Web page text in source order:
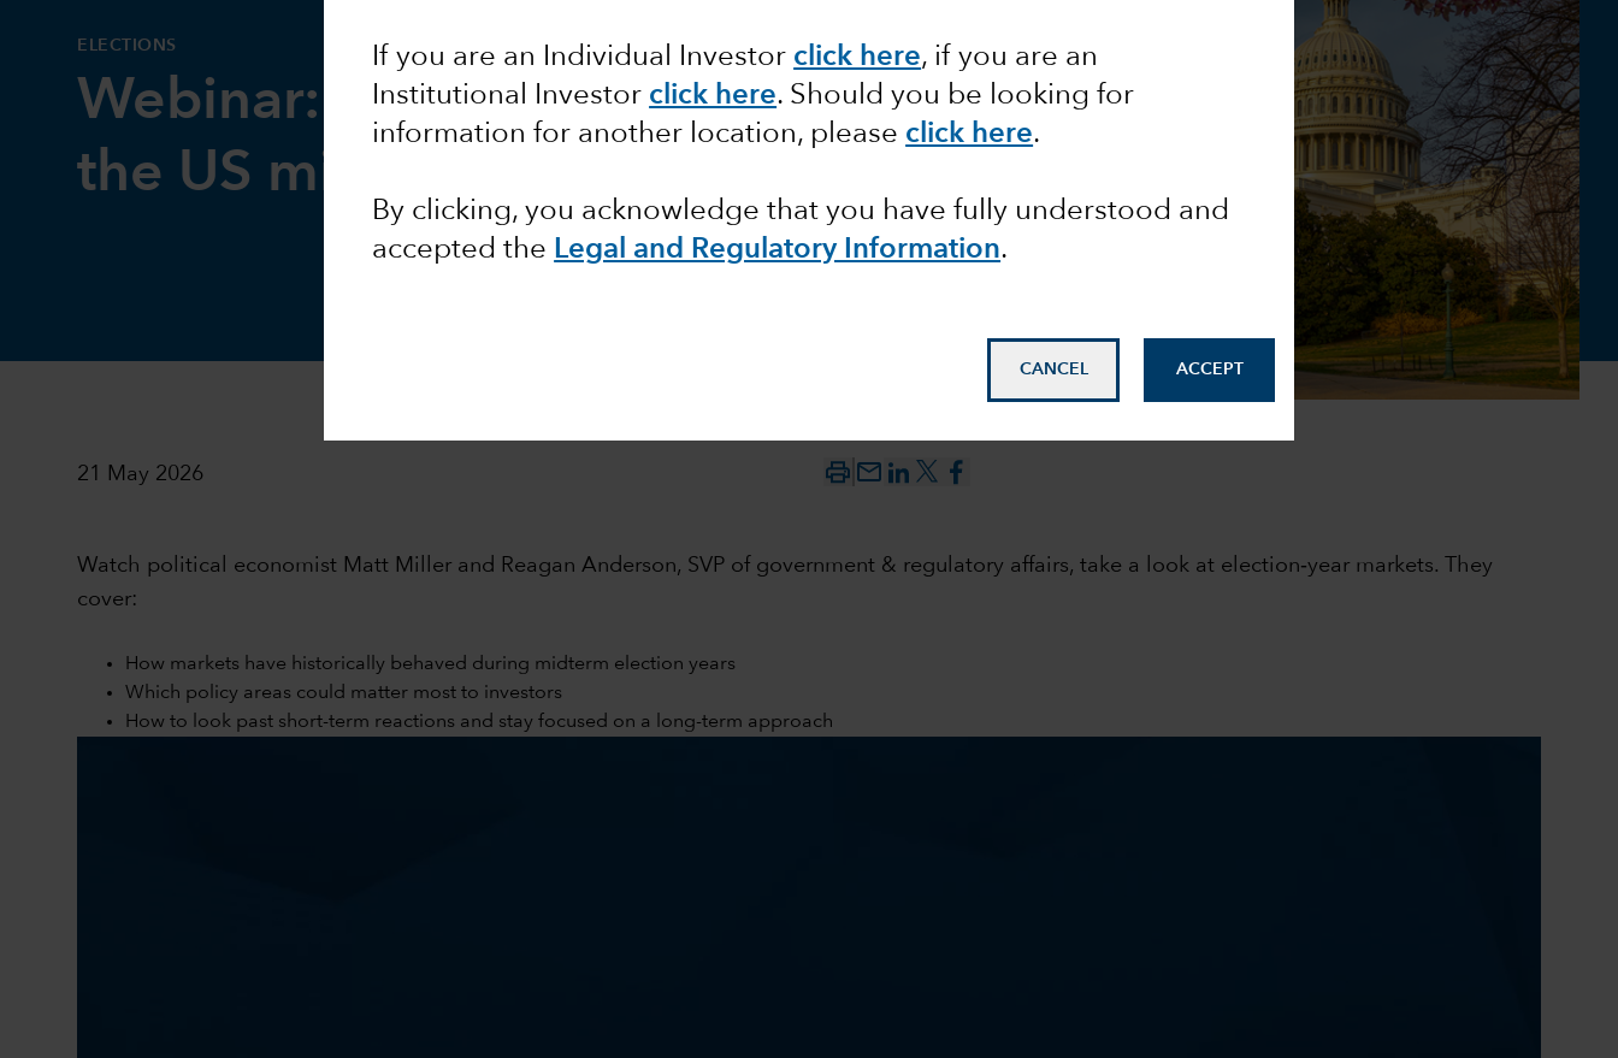
If you are an Individual Investor click here, if you are an
Institutional Investor click here. Should you be looking for
information for another location, please click here.
By clicking, you acknowledge that you have fully understood and
accepted the Legal and Regulatory Information.
CANCEL ACCEPT
ELECTIONS
Webinar: Geopolitics and
the US midterms
21 May 2026 mail_outline
Watch political economist Matt Miller and Reagan Anderson, SVP of government & regulatory affairs, take a look at election‑year markets. They
cover:
How markets have historically behaved during midterm election years
Which policy areas could matter most to investors
How to look past short-term reactions and stay focused on a long-term approach